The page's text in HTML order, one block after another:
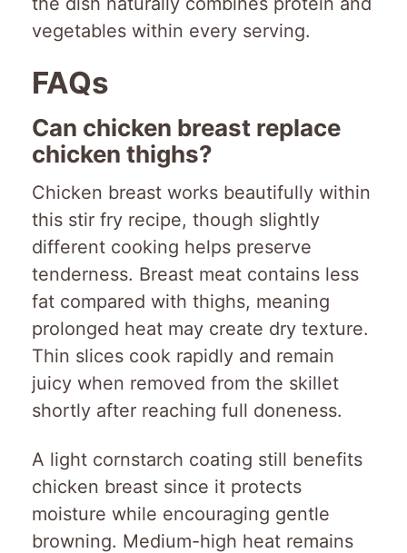
vegetables within every serving.
FAQs
Can chicken breast replace
chicken thighs?
Chicken breast works beautifully within
this stir fry recipe, though slightly
different cooking helps preserve
tenderness. Breast meat contains less
fat compared with thighs, meaning
prolonged heat may create dry texture.
Thin slices cook rapidly and remain
juicy when removed from the skillet
shortly after reaching full doneness.
A light cornstarch coating still benefits
chicken breast since it protects
moisture while encouraging gentle
browning. Medium-high heat remains